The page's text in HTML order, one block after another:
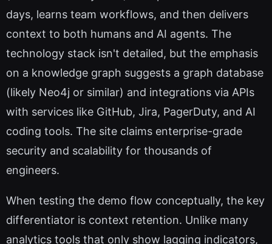
days, learns team workflows, and then delivers
context to both humans and AI agents. The
technology stack isn't detailed, but the emphasis
on a knowledge graph suggests a graph database
(likely Neo4j or similar) and integrations via APIs
with services like GitHub, Jira, PagerDuty, and AI
coding tools. The site claims enterprise-grade
security and scalability for thousands of
engineers.
When testing the demo flow conceptually, the key
differentiator is context retention. Unlike many
analytics tools that only show lagging indicators,